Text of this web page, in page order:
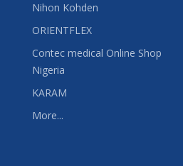
Nihon Kohden
ORIENTFLEX
Contec medical Online Shop
Nigeria
KARAM
More...